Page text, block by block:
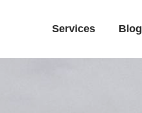
Services Blog